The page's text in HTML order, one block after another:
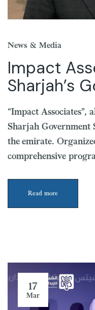
News & Media
Impact
Sharjah’s
“Impact
Sharjah Government
the emirate.
comprehensive
Read more
17
Mar